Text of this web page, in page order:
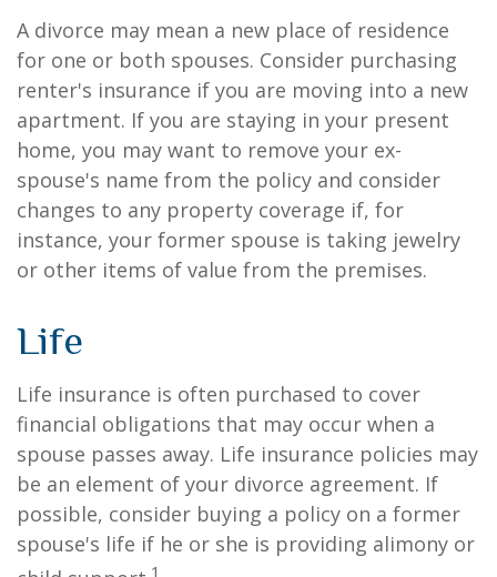
A divorce may mean a new place of residence
for one or both spouses. Consider purchasing
renter's insurance if you are moving into a new
apartment. If you are staying in your present
home, you may want to remove your ex-
spouse's name from the policy and consider
changes to any property coverage if, for
instance, your former spouse is taking jewelry
or other items of value from the premises.
Life
Life insurance is often purchased to cover
financial obligations that may occur when a
spouse passes away. Life insurance policies may
be an element of your divorce agreement. If
possible, consider buying a policy on a former
spouse's life if he or she is providing alimony or
1